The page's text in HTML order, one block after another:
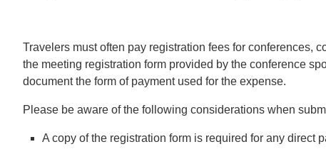
Travelers must often pay registration fees for conferences,
the meeting registration form provided by the conference
document the form of payment used for the expense.
Please be aware of the following considerations when
A copy of the registration form is required for any direct